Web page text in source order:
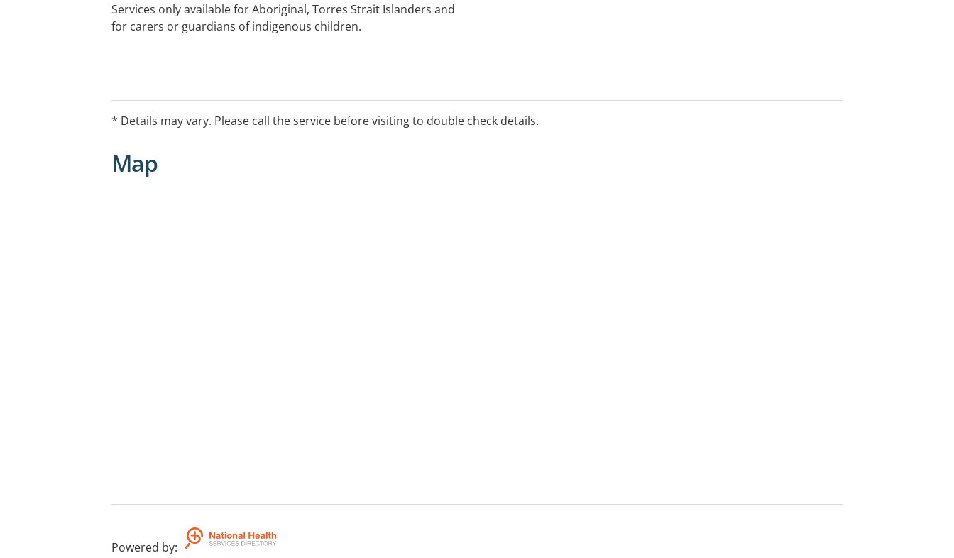
Services only available for Aboriginal, Torres Strait Islanders and
for carers or guardians of indigenous children.
* Details may vary. Please call the service before visiting to double check details.
Map
Powered by: